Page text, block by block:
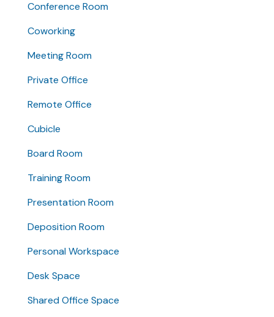
Conference Room
Coworking
Meeting Room
Private Office
Remote Office
Cubicle
Board Room
Training Room
Presentation Room
Deposition Room
Personal Workspace
Desk Space
Shared Office Space